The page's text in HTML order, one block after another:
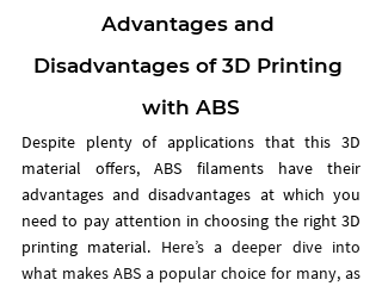
Advantages and
Disadvantages of 3D Printing
with ABS
Despite plenty of applications that this 3D
material offers, ABS filaments have their
advantages and disadvantages at which you
need to pay attention in choosing the right 3D
printing material. Here’s a deeper dive into
what makes ABS a popular choice for many, as